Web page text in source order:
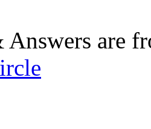
Answers are